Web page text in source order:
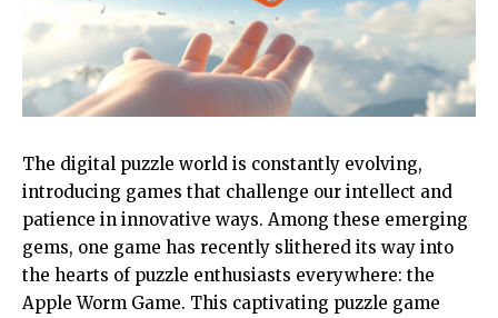
The digital puzzle world is constantly evolving,
introducing games that challenge our intellect and
patience in innovative ways. Among these emerging
gems, one game has recently slithered its way into
the hearts of puzzle enthusiasts everywhere: the
Apple Worm Game. This captivating puzzle game